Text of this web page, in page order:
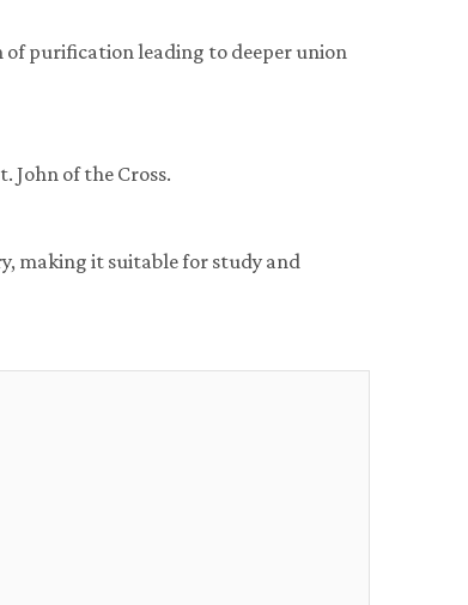
of purification leading to deeper union
John of the Cross.
making it suitable for study and